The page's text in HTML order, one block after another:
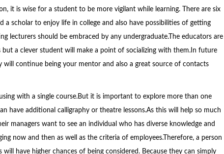
it is wise for a student to be more vigilant while learning. There are six
a scholar to enjoy life in college and also have possibilities of getting
lecturers should be embraced by any undergraduate.The educators are
but a clever student will make a point of socializing with them.In future
will continue being your mentor and also a great source of contacts
with a single course.But it is important to explore more than one
have additional calligraphy or theatre lessons.As this will help so much
managers want to see an individual who has diverse knowledge and
now and then as well as the criteria of employees.Therefore, a person
will have higher chances of being considered. Because they can simply